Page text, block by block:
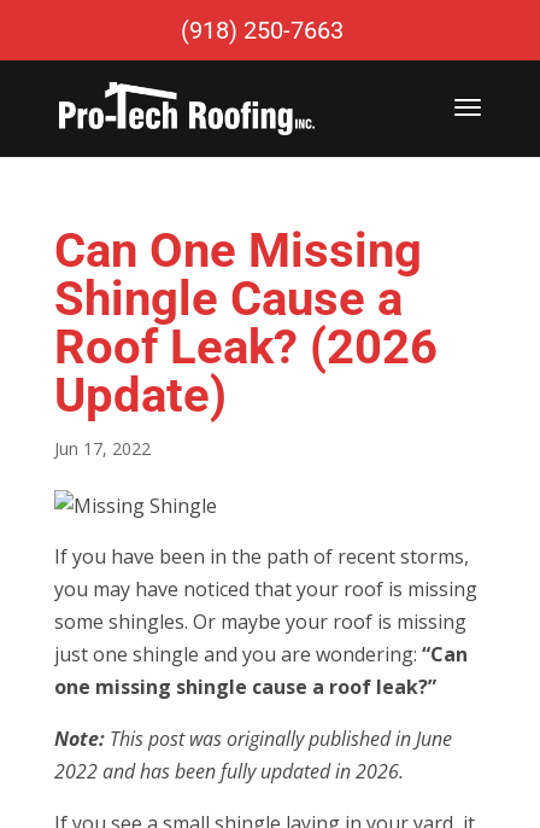
(918) 250-7663
Can One Missing
Shingle Cause a
Roof Leak? (2026
Update)
Jun 17, 2022
If you have been in the path of recent storms,
you may have noticed that your roof is missing
some shingles. Or maybe your roof is missing
just one shingle and you are wondering: “Can
one missing shingle cause a roof leak?”
Note:This post was originally published in June
2022 and has been fully updated in 2026.